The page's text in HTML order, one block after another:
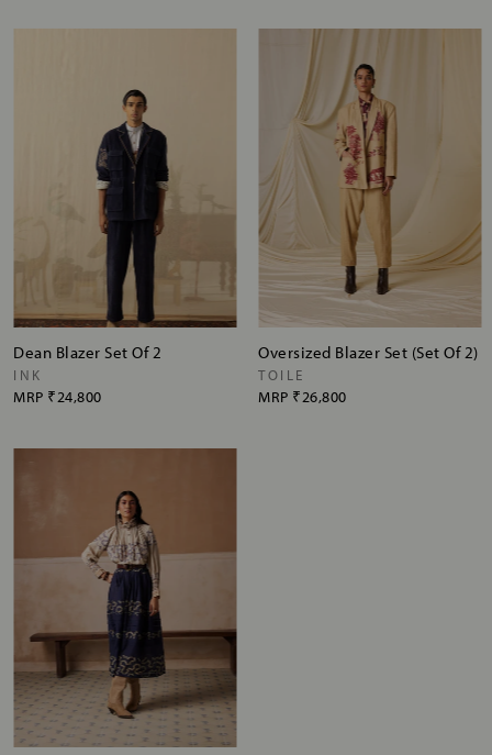
Dean Blazer Set Of 2
INK
MRP ₹24,800
Oversized Blazer Set (Set Of 2)
TOILE
MRP ₹26,800